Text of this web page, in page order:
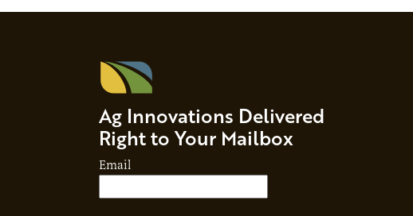
Ag Innovations Delivered
Right to Your Mailbox
Email